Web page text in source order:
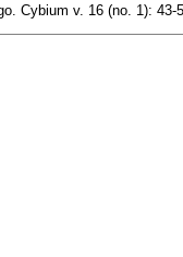
Cybium v. 16 (no. 1):